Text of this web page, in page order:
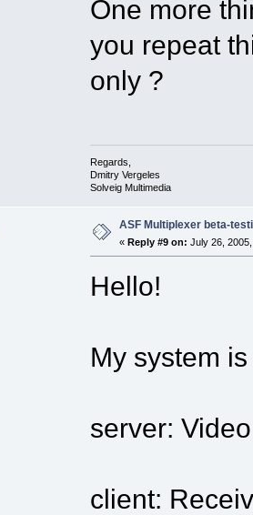
One more
you repeat
only ?
Regards,
Dmitry Vergeles
Solveig Multimedia
ASF Multiplexer beta-
« Reply #9 on: July 26,
Hello!
My system
server:
client: